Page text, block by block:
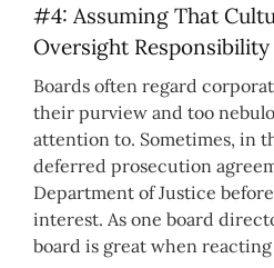
#4: Assuming That
Oversight Responsibility
Boards often regard
their purview and too
attention to. Sometimes, in
deferred prosecution
Department of Justice
interest. As one board
board is great when